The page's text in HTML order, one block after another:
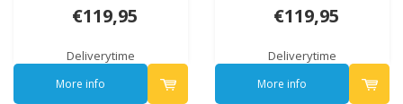
€119,95
Deliverytime
More info
€119,95
Deliverytime
More info